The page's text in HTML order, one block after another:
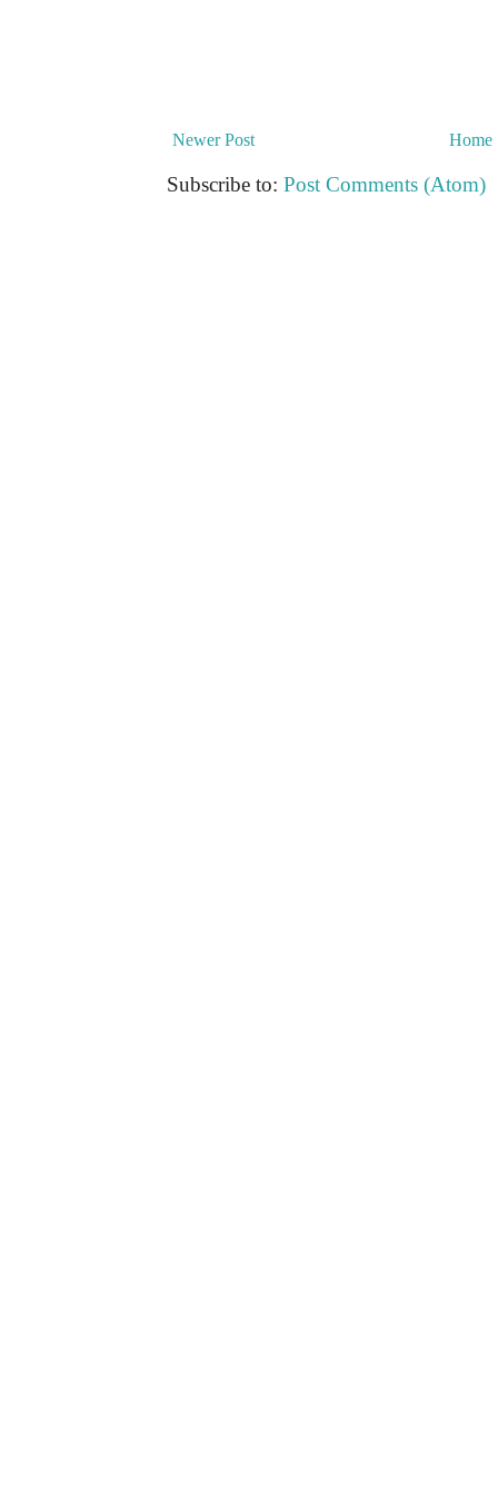
Newer Post Home
Subscribe to: Post Comments (Atom)